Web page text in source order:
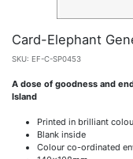
Card-Elephant
SKU: EF-C-SP0453
A dose of goodness and
Island
Printed in brilliant
Blank inside
Colour co-ordinated